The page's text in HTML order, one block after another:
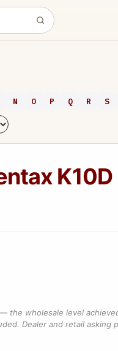
N O P Q R S
K10D
the wholesale level
Dealer and retail asking